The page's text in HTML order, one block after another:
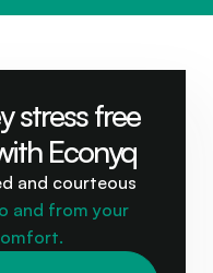
stress free
Econyq
and courteous
and from your